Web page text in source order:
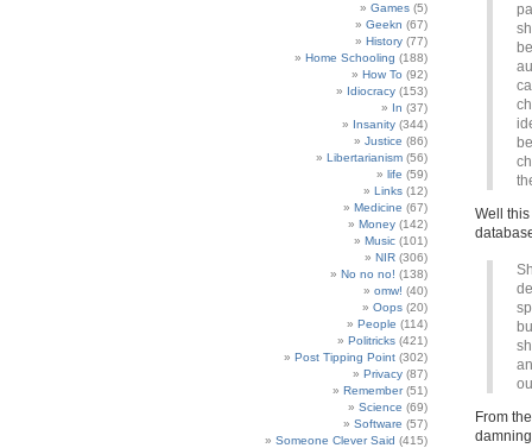
Games (5)
Geekn (67)
History (77)
Home Schooling (188)
How To (92)
Idiocracy (153)
In (37)
Insanity (344)
Justice (86)
Libertarianism (56)
life (59)
Links (12)
Medicine (67)
Money (142)
Music (101)
NIR (306)
No no no! (138)
omw! (40)
Oops (20)
People (114)
Politricks (421)
Post Tipping Point (302)
Privacy (87)
Remember(51)
Science (69)
Software (57)
Someone Clever Said (415)
Well
From